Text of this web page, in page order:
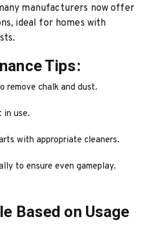
manufacturers now offer
ideal for homes with
Tips:
remove chalk and dust.
in use.
with appropriate cleaners.
to ensure even gameplay.
Based on Usage